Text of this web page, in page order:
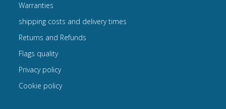
Warranties
shipping costs and delivery times
Returns and Refunds
Flags quality
Privacy policy
Cookie policy